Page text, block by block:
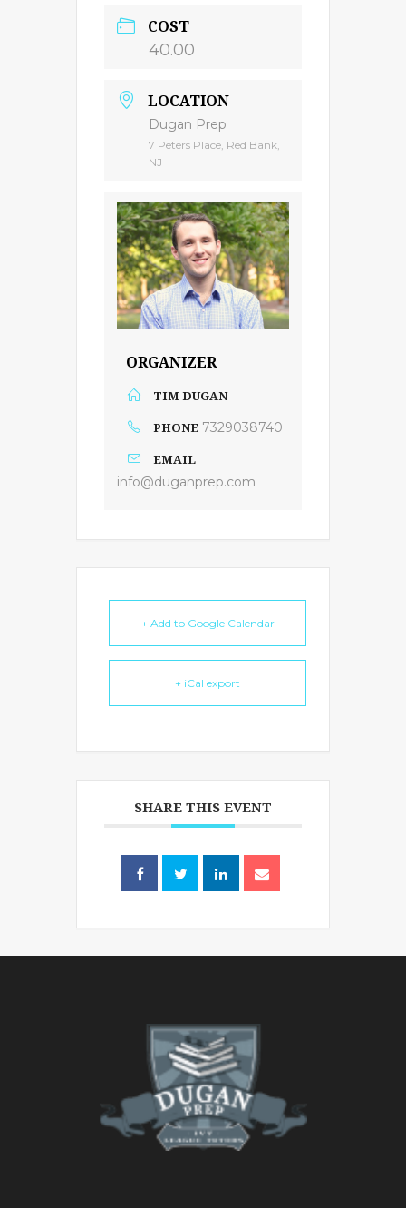
COST
40.00
LOCATION
Dugan Prep
7 Peters Place, Red Bank,
NJ
ORGANIZER
TIM DUGAN
PHONE 7329038740
EMAIL
info@duganprep.com
+ Add to Google Calendar
+ iCal export
SHARE THIS EVENT